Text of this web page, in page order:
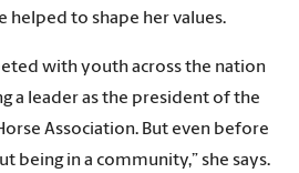
helped to shape her values.
with youth across the nation
a leader as the president of the
Association. But even before
being in a community,” she says.